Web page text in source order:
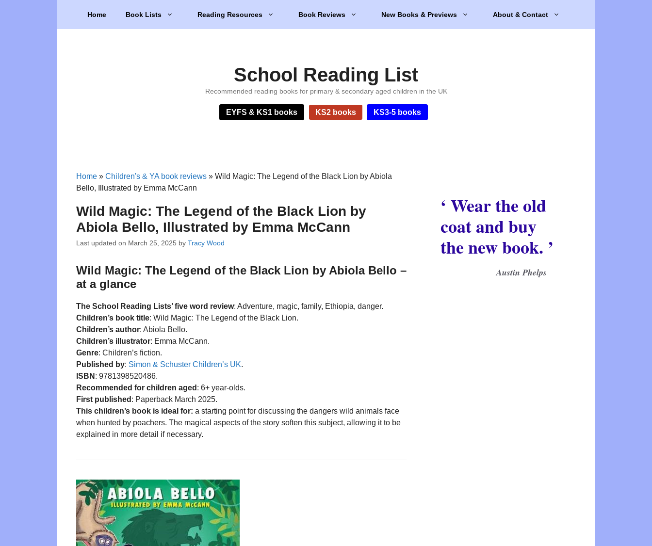
Home Book Lists Reading Resources Book Reviews New Books & Previews About & Contact
School Reading List
Recommended reading books for primary & secondary aged children in the UK
EYFS & KS1 books KS2 books KS3-5 books
Home » Children's & YA book reviews » Wild Magic: The Legend of the Black Lion by Abiola
Bello, Illustrated by Emma McCann
Wild Magic: The Legend of the Black Lion by
Abiola Bello, Illustrated by Emma McCann
Last updated on March 25, 2025 by Tracy Wood
Wild Magic: The Legend of the Black Lion by Abiola Bello –
at a glance
The School Reading Lists’ five word review: Adventure, magic, family, Ethiopia, danger.
Children’s book title: Wild Magic: The Legend of the Black Lion.
Children’s author: Abiola Bello.
Children’s illustrator: Emma McCann.
Genre: Children’s fiction.
Published by: Simon & Schuster Children’s UK.
ISBN : 9781398520486.
Recommended for children aged : 6+ year-olds.
First published : Paperback March 2025.
This children’s book is ideal for: a starting point for discussing the dangers wild animals face
when hunted by poachers. The magical aspects of the story soften this subject, allowing it to be
explained in more detail if necessary.
‘ Wear the old
coat and buy
the new book. ’
Austin Phelps